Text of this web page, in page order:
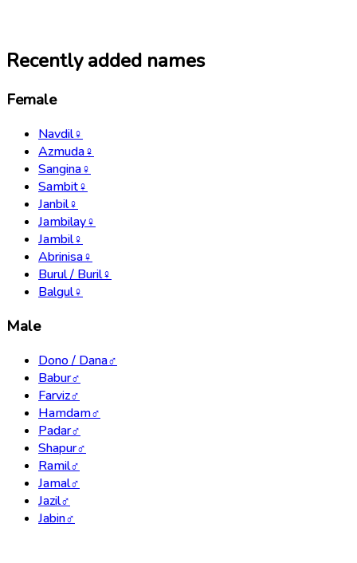
Recently added names
Female
Navdil♀
Azmuda♀
Sangina♀
Sambit♀
Janbil♀
Jambilay♀
Jambil♀
Abrinisa♀
Burul / Buril♀
Balgul♀
Male
Dono / Dana♂
Babur♂
Farviz♂
Hamdam♂
Padar♂
Shapur♂
Ramil♂
Jamal♂
Jazil♂
Jabin♂